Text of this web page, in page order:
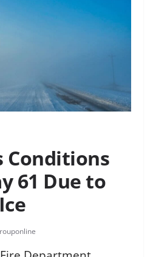
Conditions
61 Due to